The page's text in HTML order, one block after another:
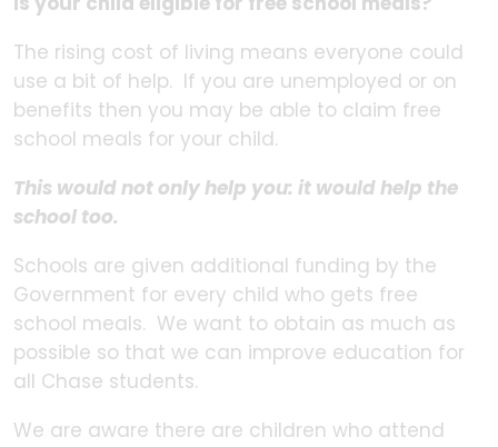
The rising cost of living means everyone could
use a bit of help. If you are unemployed or on
benefits then you may be able to claim free
school meals for your child.
This would not only help you: it would help the
school too.
Schools are given additional funding by the
Government for every child who gets free
school meals. We want to obtain as much as
possible so that we can improve education for
all Chase students.
We are aware there are children who attend